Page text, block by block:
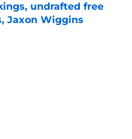
undrafted free
Jaxon Wiggins
Date